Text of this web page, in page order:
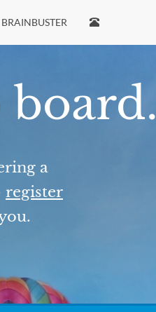
BRAINBUSTER
a
register